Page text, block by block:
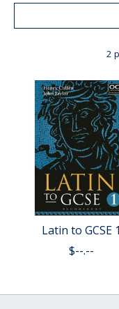
2
Latin to GCSE 1
$--.--